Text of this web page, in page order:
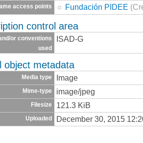
access points Fundación PIDEE
control area
or conventions
used
ISAD-G
object metadata
Media type Image
Mime-type image/jpeg
Filesize 121.3 KiB
Uploaded December 30, 2015